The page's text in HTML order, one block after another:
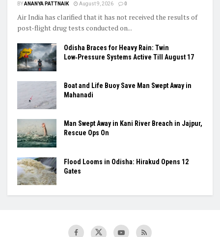
BYANANYA PATTNAIK August 9, 2026 0
Air India has clarified that it has not received the results of
post-flight drug tests conducted on...
Odisha Braces for Heavy Rain: Twin
Low‑Pressure Systems Active Till August 17
Boat and Life Buoy Save Man Swept Away in
Mahanadi
Man Swept Away in Kani River Breach in Jajpur,
Rescue Ops On
Flood Looms in Odisha: Hirakud Opens 12
Gates